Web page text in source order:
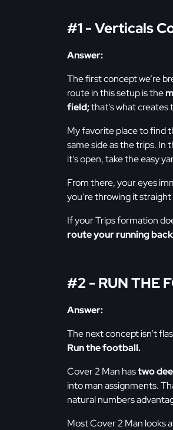
#1 - Verticals
Answer:
The first concept we’re
route in this setup is the
field;that’s what creates
My favorite place to find
same side as the trips. In
it’s open, take the easy
From there, your eyes
you’re throwing it
If your Trips formation
route your running
#2 - RUN THE
Answer:
The next concept isn’t
Run the football.
Cover 2 Man hastwo
into man assignments.
natural numbers
Most Cover 2 Man looks